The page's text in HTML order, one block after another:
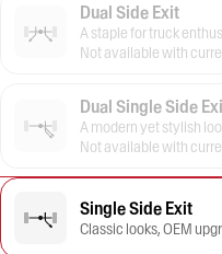
Dual Side Exit
A staple for truck
Not available with
Dual Single Side
A modern yet stylish
Not available with
Single Side Exit
Classic looks, OEM